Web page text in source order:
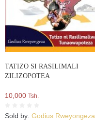
TATIZO SI RASILIMALI
ZILIZOPOTEA
10,000 Tsh.
Sold by: Godius Rweyongeza